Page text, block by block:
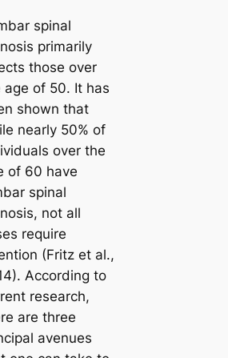
spinal
primarily
those over
age of 50. It has
shown that
nearly 50% of
over the
of 60 have
spinal
not all
require
(Fritz et al.,
According to
research,
are three
avenues